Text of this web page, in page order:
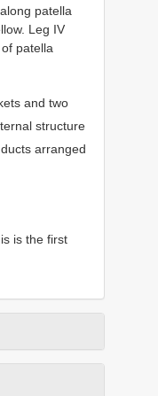
patella
Leg IV
patella
and two
structure
arranged
is the first